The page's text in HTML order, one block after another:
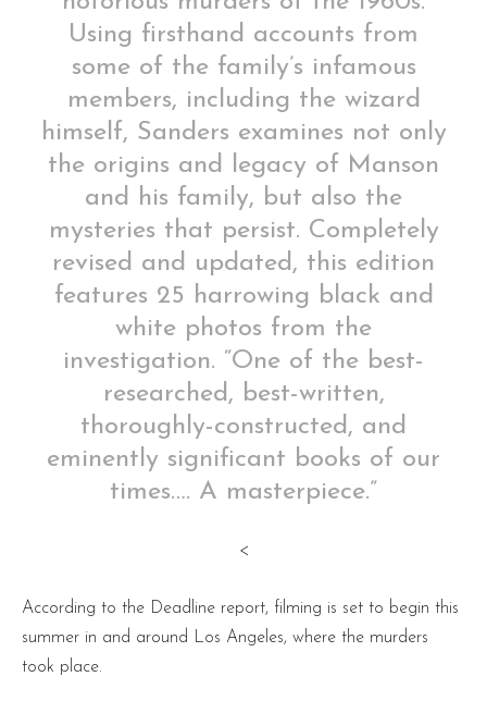
Using firsthand accounts from
some of the family’s infamous
members, including the wizard
himself, Sanders examines not only
the origins and legacy of Manson
and his family, but also the
mysteries that persist. Completely
revised and updated, this edition
features 25 harrowing black and
white photos from the
investigation. “One of the best-
researched, best-written,
thoroughly-constructed, and
eminently significant books of our
times…. A masterpiece.”
<
According to the Deadline report, filming is set to begin this
summer in and around Los Angeles, where the murders
took place.